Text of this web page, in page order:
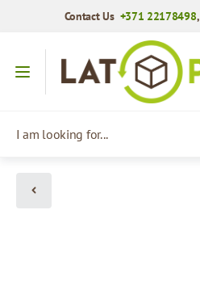
Contact Us +371 22178498,